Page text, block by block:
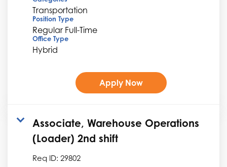
Transportation
Position Type
Regular Full-Time
Office Type
Hybrid
Apply Now
Associate, Warehouse Operations
(Loader) 2nd shift
Req ID: 29802